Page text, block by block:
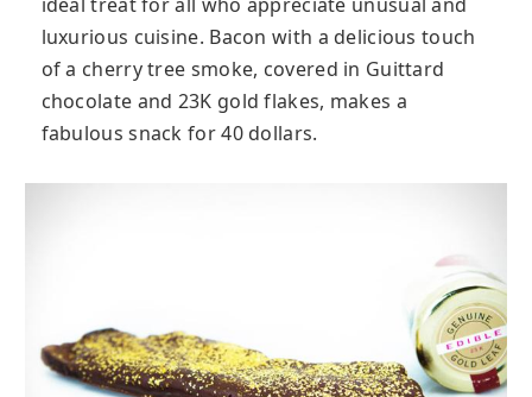
luxurious cuisine. Bacon with a delicious touch
of a cherry tree smoke, covered in Guittard
chocolate and 23K gold flakes, makes a
fabulous snack for 40 dollars.